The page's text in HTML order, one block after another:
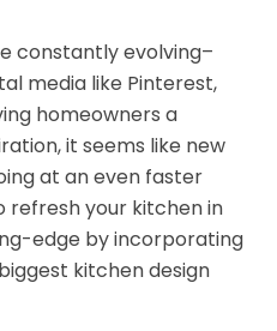
constantly evolving–
media like Pinterest,
homeowners a
it seems like new
at an even faster
refresh your kitchen in
edge by incorporating
kitchen design